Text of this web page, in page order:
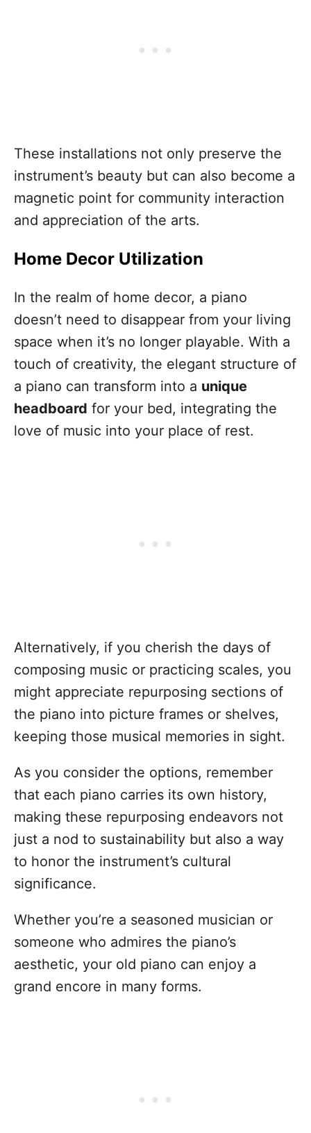
These installations not only preserve the
instrument’s beauty but can also become a
magnetic point for community interaction
and appreciation of the arts.
Home Decor Utilization
In the realm of home decor, a piano
doesn’t need to disappear from your living
space when it’s no longer playable. With a
touch of creativity, the elegant structure of
a piano can transform into a unique
headboard for your bed, integrating the
love of music into your place of rest.
Alternatively, if you cherish the days of
composing music or practicing scales, you
might appreciate repurposing sections of
the piano into picture frames or shelves,
keeping those musical memories in sight.
As you consider the options, remember
that each piano carries its own history,
making these repurposing endeavors not
just a nod to sustainability but also a way
to honor the instrument’s cultural
significance.
Whether you’re a seasoned musician or
someone who admires the piano’s
aesthetic, your old piano can enjoy a
grand encore in many forms.